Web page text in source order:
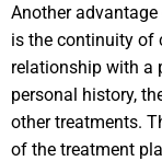
Another
is the continuity of
relationship with a
personal history,
other treatments.
of the treatment